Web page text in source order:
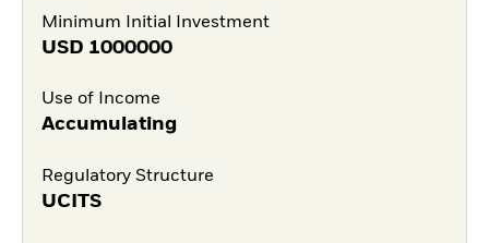
Minimum Initial Investment
USD 1000000
Use of Income
Accumulating
Regulatory Structure
UCITS